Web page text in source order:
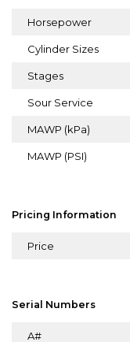
Horsepower
Cylinder Sizes
Stages
Sour Service
MAWP (kPa)
MAWP (PSI)
Pricing Information
Price
Serial Numbers
A#